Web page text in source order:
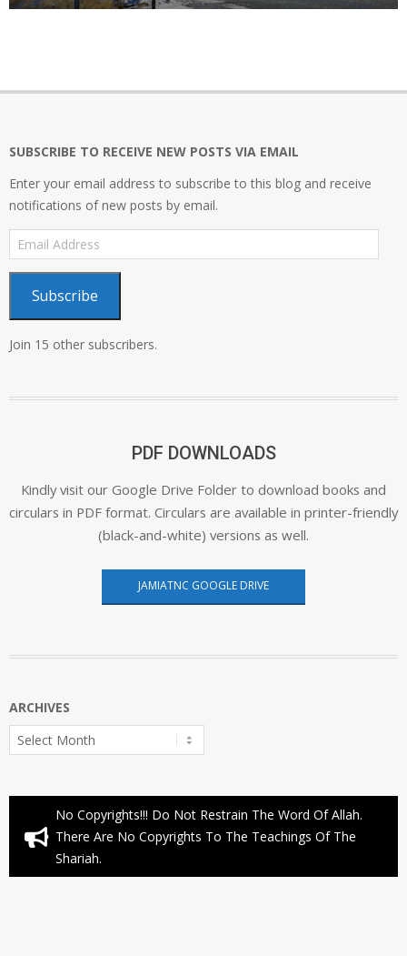
SUBSCRIBE TO RECEIVE NEW POSTS VIA EMAIL
Enter your email address to subscribe to this blog and receive
notifications of new posts by email.
Email
Address
Subscribe
Join 15 other subscribers.
PDF DOWNLOADS
Kindly visit our Google Drive Folder to download books and
circulars in PDF format. Circulars are available in printer-friendly
(black-and-white) versions as well.
JAMIATNC GOOGLE DRIVE
ARCHIVES
Archives
No Copyrights!!! Do Not Restrain The Word Of Allah.
There Are No Copyrights To The Teachings Of The
Shariah.